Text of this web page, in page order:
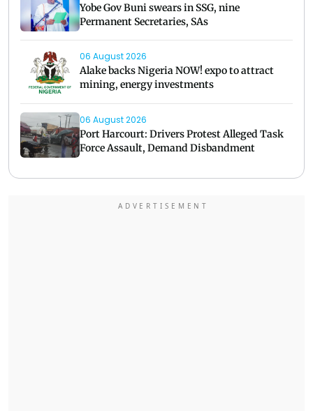
Yobe Gov Buni swears in SSG, nine
Permanent Secretaries, SAs
06 August 2026
Alake backs Nigeria NOW! expo to attract
mining, energy investments
06 August 2026
Port Harcourt: Drivers Protest Alleged Task
Force Assault, Demand Disbandment